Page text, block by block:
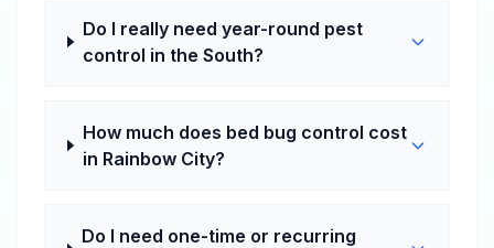
Do I really need year-round pest
control in the South?
How much does bed bug control cost
in Rainbow City?
Do I need one-time or recurring